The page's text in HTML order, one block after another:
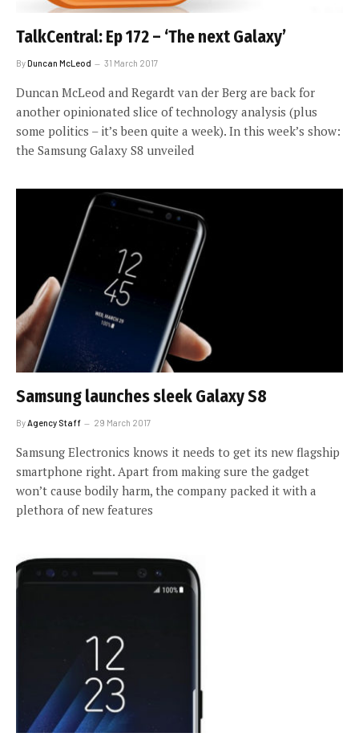
TalkCentral: Ep 172 – ‘The next Galaxy’
ByDuncan McLeod 31 March 2017
Duncan McLeod and Regardt van der Berg are back for
another opinionated slice of technology analysis (plus
some politics – it’s been quite a week). In this week’s show:
the Samsung Galaxy S8 unveiled
Samsung launches sleek Galaxy S8
ByAgency Staff 29 March 2017
Samsung Electronics knows it needs to get its new flagship
smartphone right. Apart from making sure the gadget
won’t cause bodily harm, the company packed it with a
plethora of new features